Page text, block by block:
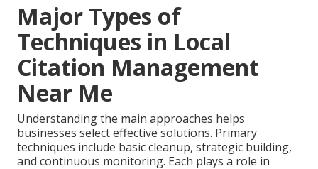
Major Types of
Techniques in Local
Citation Management
Near Me
Understanding the main approaches helps
businesses select effective solutions. Primary
techniques include basic cleanup, strategic building,
and continuous monitoring. Each plays a role in